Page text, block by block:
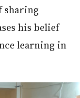
sharing
his belief
learning in